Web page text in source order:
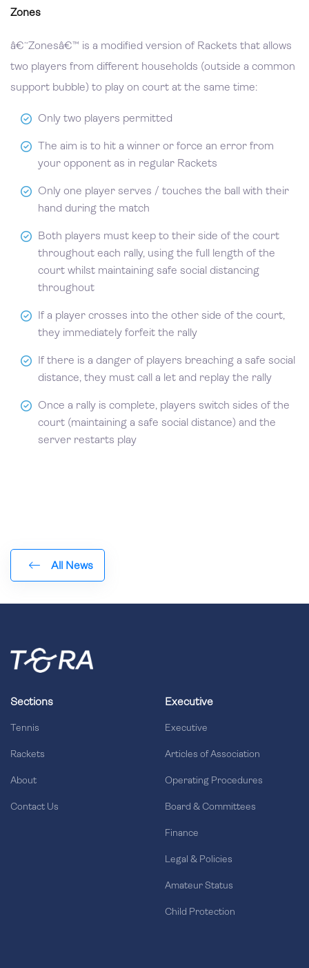
Zones
â€˜Zonesâ€™ is a modified version of Rackets that allows
two players from different households (outside a common
support bubble) to play on court at the same time:
Only two players permitted
The aim is to hit a winner or force an error from
your opponent as in regular Rackets
Only one player serves / touches the ball with their
hand during the match
Both players must keep to their side of the court
throughout each rally, using the full length of the
court whilst maintaining safe social distancing
throughout
If a player crosses into the other side of the court,
they immediately forfeit the rally
If there is a danger of players breaching a safe social
distance, they must call a let and replay the rally
Once a rally is complete, players switch sides of the
court (maintaining a safe social distance) and the
server restarts play
All News
Sections
Tennis
Rackets
About
Contact Us
Executive
Executive
Articles of Association
Operating Procedures
Board & Committees
Finance
Legal & Policies
Amateur Status
Child Protection